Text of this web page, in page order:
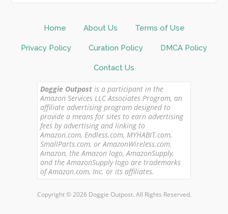
Home About Us Terms of Use
Privacy Policy Curation Policy DMCA Policy
Contact Us
Doggie Outpost is a participant in the
Amazon Services LLC Associates Program, an
affiliate advertising program designed to
provide a means for sites to earn advertising
fees by advertising and linking to
Amazon.com, Endless.com, MYHABIT.com,
SmallParts.com, or AmazonWireless.com.
Amazon, the Amazon logo, AmazonSupply,
and the AmazonSupply logo are trademarks
of Amazon.com, Inc. or its affiliates.
Copyright © 2026 Doggie Outpost. All Rights Reserved.